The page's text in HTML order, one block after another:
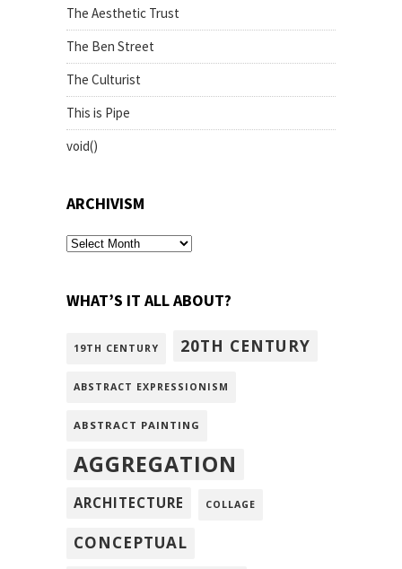
The Aesthetic Trust
The Ben Street
The Culturist
This is Pipe
void()
ARCHIVISM
archivism
WHAT’S IT ALL ABOUT?
19TH CENTURY 20TH CENTURY
ABSTRACT EXPRESSIONISM
ABSTRACT PAINTING
AGGREGATION
ARCHITECTURE COLLAGE
CONCEPTUAL